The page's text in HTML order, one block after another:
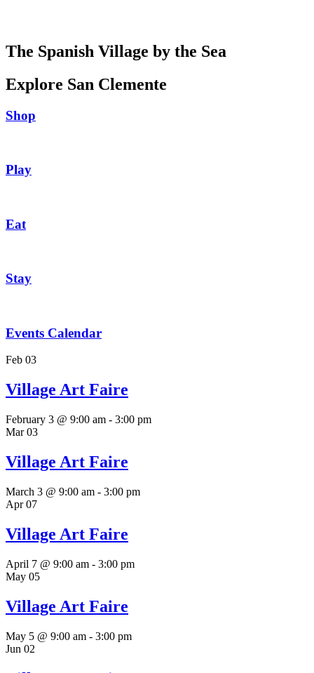
The Spanish Village by the Sea
Explore San Clemente
Shop
Play
Eat
Stay
Events Calendar
Feb 03
Village Art Faire
February 3 @ 9:00 am - 3:00 pm
Mar03
Village Art Faire
March 3 @ 9:00 am - 3:00 pm
Apr07
Village Art Faire
April 7 @ 9:00 am - 3:00 pm
May 05
Village Art Faire
May 5 @ 9:00 am - 3:00 pm
Jun 02